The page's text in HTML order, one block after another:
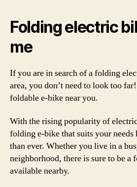
Folding electric
me
If you are in search of a folding
area, you don’t need to look too
foldable e-bike near you.
With the rising popularity of
folding e-bike that suits your needs
than ever. Whether you live in a
neighborhood, there is sure to be
available nearby.